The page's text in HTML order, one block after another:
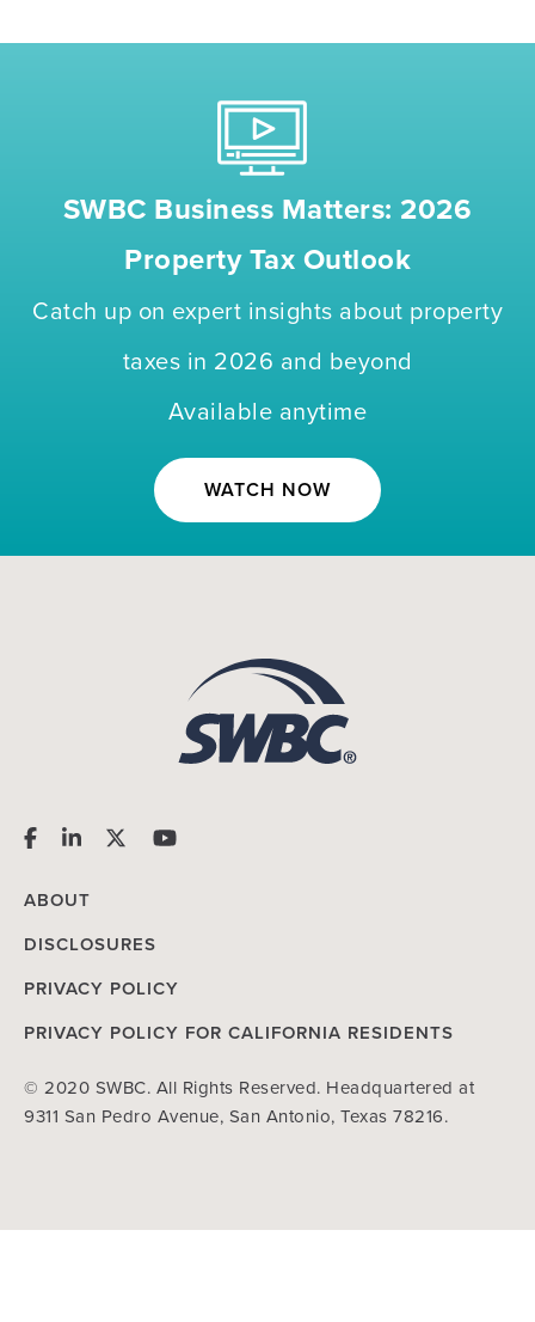
SWBC Business Matters: 2026
Property Tax Outlook
Catch up on expert insights about property
taxes in 2026 and beyond
Available anytime
WATCH NOW
ABOUT
DISCLOSURES
PRIVACY POLICY
PRIVACY POLICY FOR CALIFORNIA RESIDENTS
© 2020 SWBC. All Rights Reserved. Headquartered at
9311 San Pedro Avenue, San Antonio, Texas 78216.